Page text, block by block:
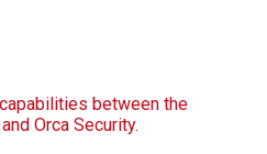
between the
Orca Security.